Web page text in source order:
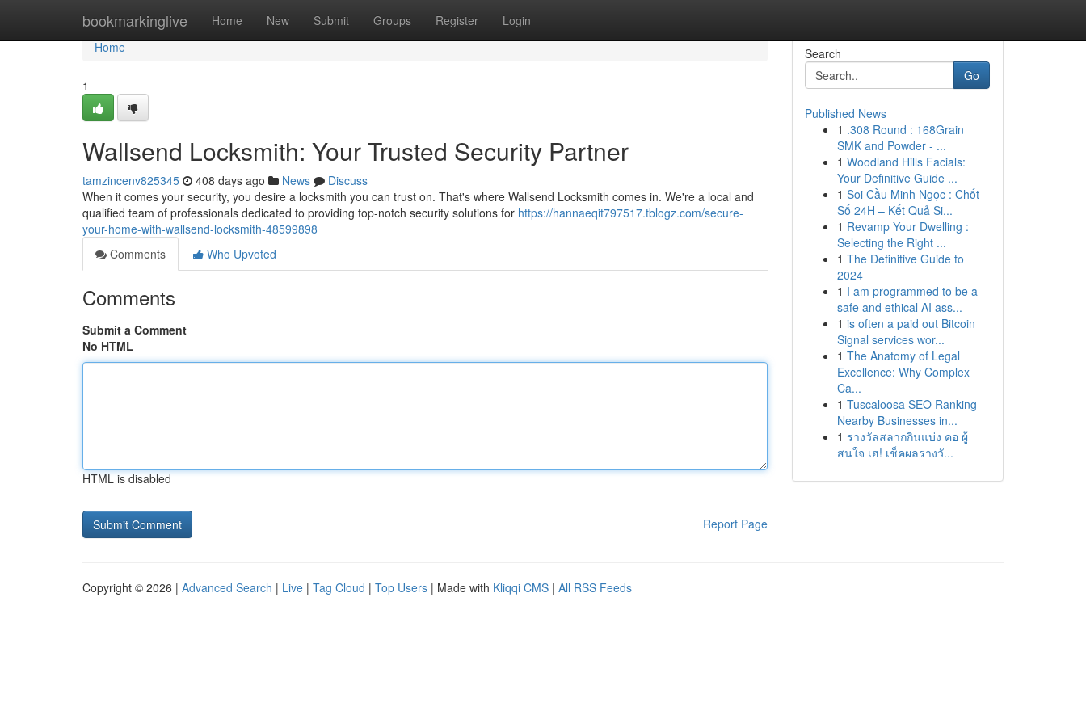
bookmarkinglive Home New Submit Groups Register Login
Home
Home
1
Wallsend Locksmith: Your Trusted Security Partner
tamzincenv825345 408 days ago News
Discuss
When it comes your security, you desire a locksmith you can trust on. That's where Wallsend Locksmith comes in. We're a local and
qualified team of professionals dedicated to providing top-notch security solutions for https://hannaeqit797517.tblogz.com/secure-
your-home-with-wallsend-locksmith-48599898
Comments
Who Upvoted
Comments
Submit a Comment
No HTML
HTML is disabled
Report Page
Search
Go
Published News
1 .308 Round : 168Grain
SMK and Powder - ...
1 Woodland Hills Facials:
Your Definitive Guide ...
1 Soi Cầu Minh Ngọc : Chốt
Số 24H – Kết Quả Si...
1 Revamp Your Dwelling :
Selecting the Right ...
1 The Definitive Guide to
2024
1 I am programmed to be a
safe and ethical AI ass...
1 is often a paid out Bitcoin
Signal services wor...
1 The Anatomy of Legal
Excellence: Why Complex
Ca...
1 Tuscaloosa SEO Ranking
Nearby Businesses in...
1 รางวัลสลากกินแบ่ง คอ ผู้
สนใจ เฮ! เช็คผลรางวั...
Copyright © 2026 | Advanced Search | Live | Tag Cloud | Top Users | Made with Kliqqi CMS | All RSS Feeds